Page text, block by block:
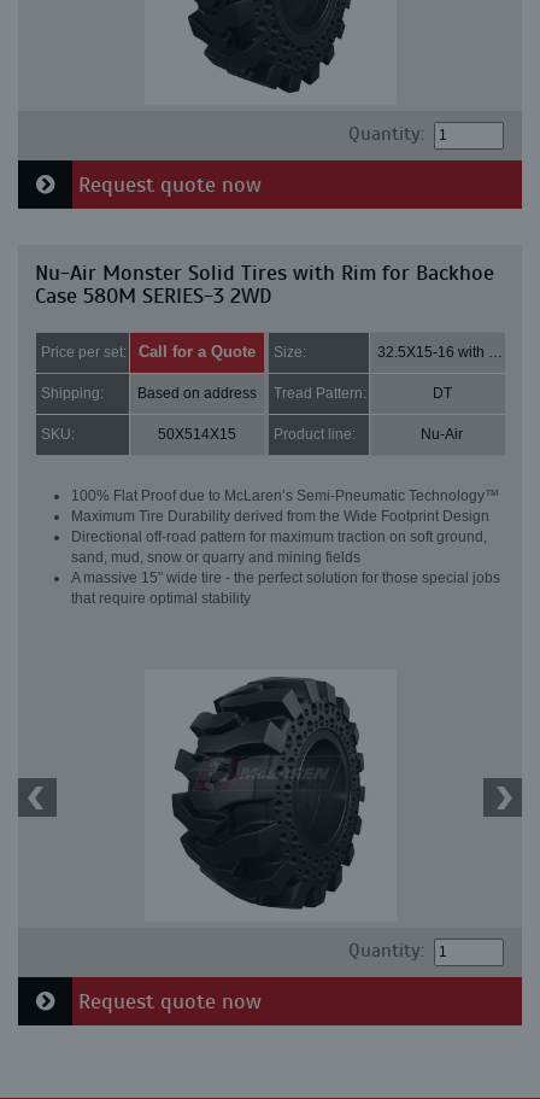
Quantity:
Request quote now
Nu-Air Monster Solid Tires with Rim for Backhoe
Case 580M SERIES-3 2WD
Price per set: Call for a Quote Size: 32.5X15-16 with 8 bolt holes
Shipping: Based on address Tread Pattern: DT
SKU: 50X514X15 Product line: Nu-Air
100% Flat Proof due to McLaren’s Semi-Pneumatic Technology™
Maximum Tire Durability derived from the Wide Footprint Design
Directional off-road pattern for maximum traction on soft ground,
sand, mud, snow or quarry and mining fields
A massive 15" wide tire - the perfect solution for those special jobs
that require optimal stability
Quantity:
Request quote now